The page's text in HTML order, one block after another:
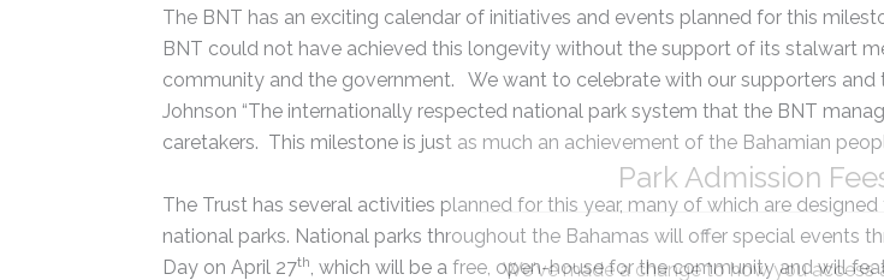
The BNT has an exciting calendar of initiatives and events planned for this
BNT could not have achieved this longevity without the support of its stalwart
community and the government. We want to celebrate with our supporters and
Johnson “The internationally respected national park system that the BNT
caretakers. This milestone is just as much an achievement of the Bahamian
The Trust has several activities planned for this year, many of which are
national parks. National parks throughout the Bahamas will offer special events
Day on April 27th , which will be a free, open-house for the community and will
Park Admission
We've made a change to how you access